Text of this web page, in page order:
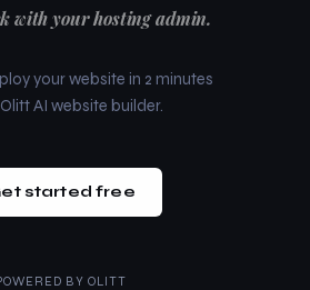
with your hosting admin.
your website in 2 minutes
AI website builder.
started free
BY OLITT